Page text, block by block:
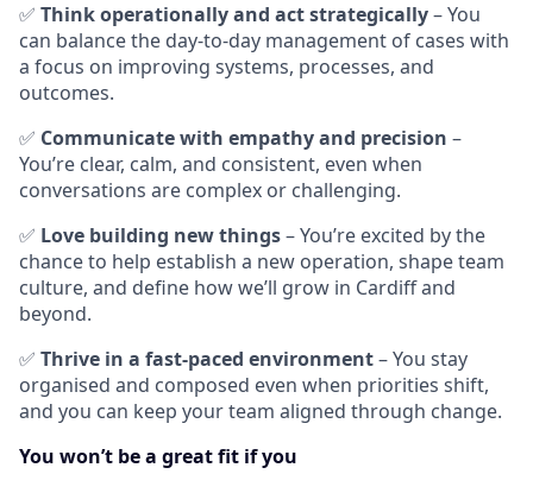
✅ Think operationally and act strategically– You
can balance the day-to-day management of cases with
a focus on improving systems, processes, and
outcomes.
✅ Communicate with empathy and precision –
You’re clear, calm, and consistent, even when
conversations are complex or challenging.
✅ Love building new things– You’re excited by the
chance to help establish a new operation, shape team
culture, and define how we’ll grow in Cardiff and
beyond.
✅ Thrive in a fast-paced environment– You stay
organised and composed even when priorities shift,
and you can keep your team aligned through change.
You won’t be a great fit if you